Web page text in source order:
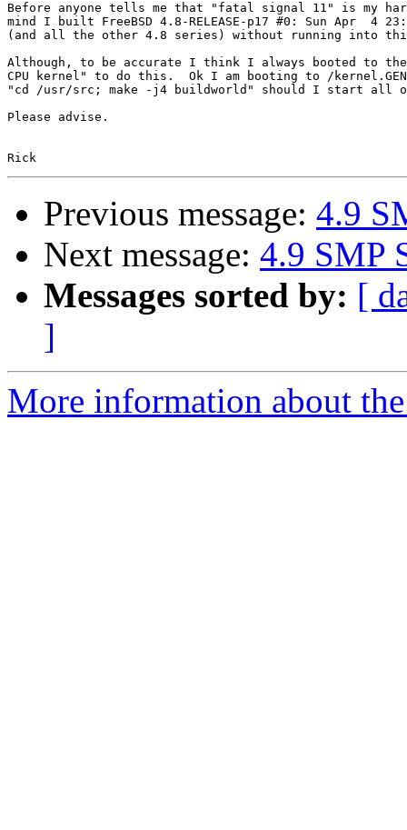
Before anyone tells me that "fatal signal 11" is my
mind I built FreeBSD 4.8-RELEASE-p17 #0: Sun Apr  4
(and all the other 4.8 series) without running into
Although, to be accurate I think I always booted to
CPU kernel" to do this.  Ok I am booting to /
"cd /usr/src; make -j4 buildworld" should I start all
Please advise.
Previous message: 4.9
Next message: 4.9 SMP
Messages sorted by: [
]
More information about